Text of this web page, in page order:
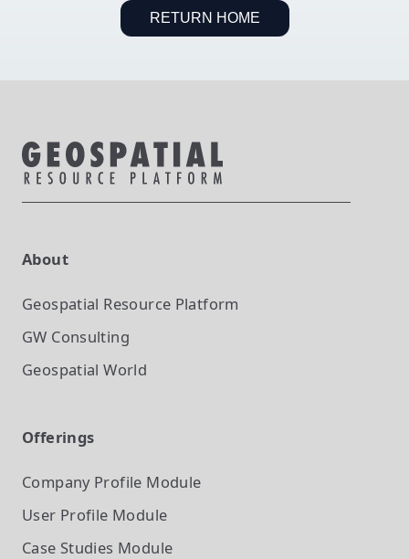
RETURN HOME
About
Geospatial Resource Platform
GW Consulting
Geospatial World
Offerings
Company Profile Module
User Profile Module
Case Studies Module